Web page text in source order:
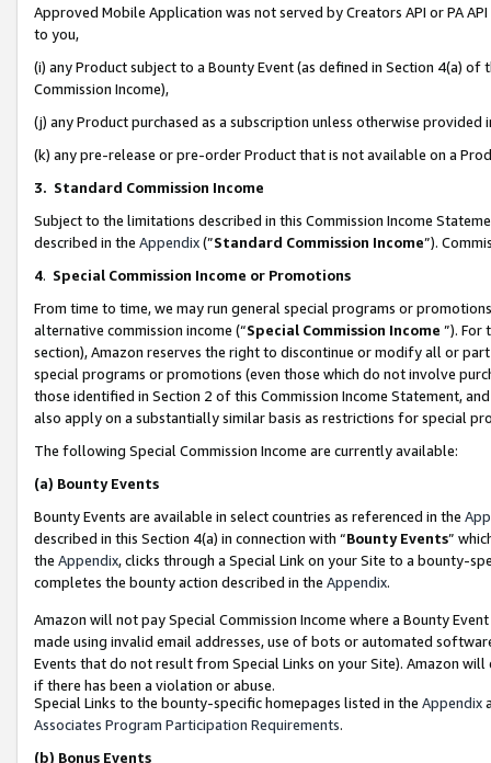
Approved Mobile Application was not served by Creators API or PA
to you,
(i) any Product subject to a Bounty Event (as defined in Section 4(a)
Commission Income),
(j) any Product purchased as a subscription unless otherwise provided
(k) any pre-release or pre-order Product that is not available on a
3. Standard Commission Income
Subject to the limitations described in this Commission Income
described in the Appendix(”Standard Commission Income”).
4. Special Commission Income or Promotions
From time to time, we may run general special programs or
alternative commission income (“Special Commission Income ”). For
section), Amazon reserves the right to discontinue or modify all or
special programs or promotions (even those which do not involve
those identified in Section 2 of this Commission Income Statement,
also apply on a substantially similar basis as restrictions for special
The following Special Commission Income are currently available:
(a) Bounty Events
Bounty Events are available in select countries as referenced in the
described in this Section 4(a) in connection with “Bounty Events”
the Appendix, clicks through a Special Link on your Site to a bounty-
completes the bounty action described in the Appendix.
Amazon will not pay Special Commission Income where a Bounty
made using invalid email addresses, use of bots or automated
Events that do not result from Special Links on your Site). Amazon
if there has been a violation or abuse.
Special Links to the bounty-specific homepages listed in the Appendix
Associates Program Participation Requirements.
(b) Bonus Events